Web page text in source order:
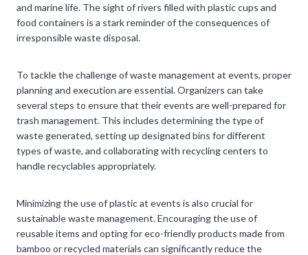
and marine life. The sight of rivers filled with plastic cups and
food containers is a stark reminder of the consequences of
irresponsible waste disposal.
To tackle the challenge of waste management at events, proper
planning and execution are essential. Organizers can take
several steps to ensure that their events are well-prepared for
trash management. This includes determining the type of
waste generated, setting up designated bins for different
types of waste, and collaborating with recycling centers to
handle recyclables appropriately.
Minimizing the use of plastic at events is also crucial for
sustainable waste management. Encouraging the use of
reusable items and opting for eco-friendly products made from
bamboo or recycled materials can significantly reduce the